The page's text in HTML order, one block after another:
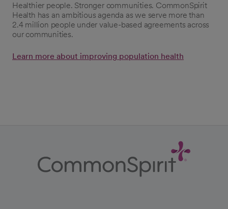
Healthier people. Stronger communities. CommonSpirit
Health has an ambitious agenda as we serve more than
2.4 million people under value-based agreements across
our communities.
Learn more about improving population health